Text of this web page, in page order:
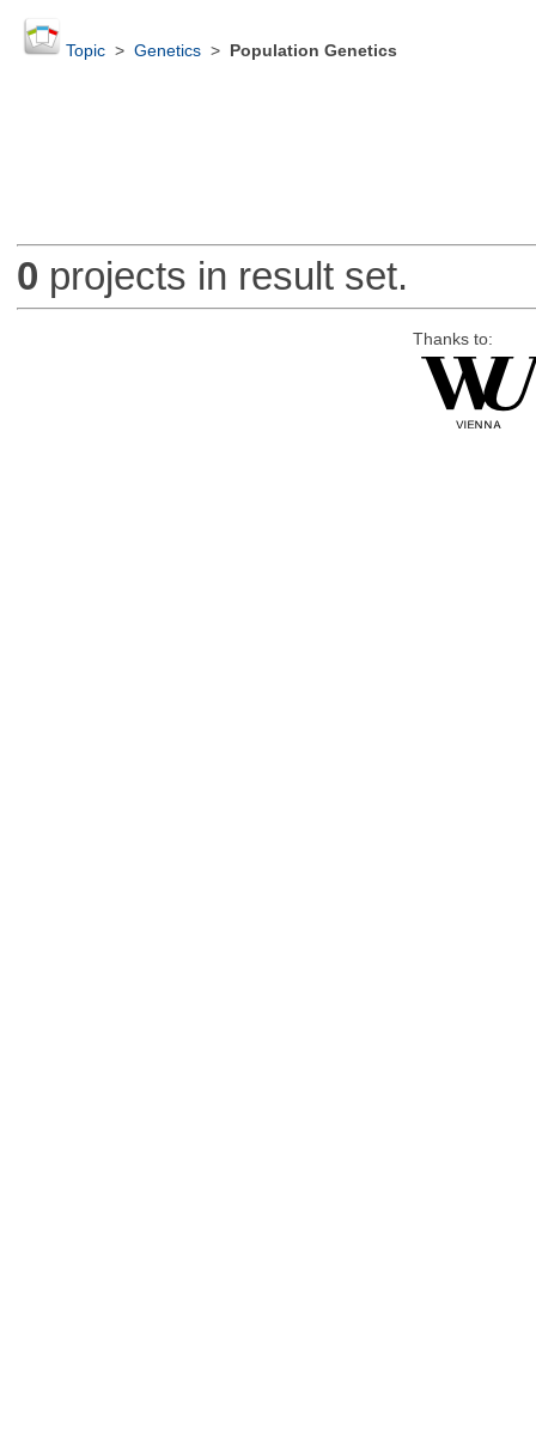
Topic> Genetics> Population Genetics
0 projects in result set.
Thanks to: